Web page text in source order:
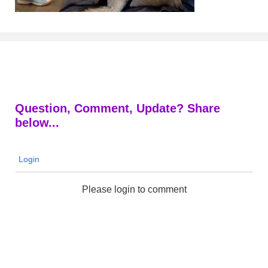
Question, Comment, Update? Share
below...
Login
Please login to comment